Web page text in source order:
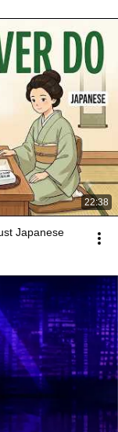
22:38
Japanese